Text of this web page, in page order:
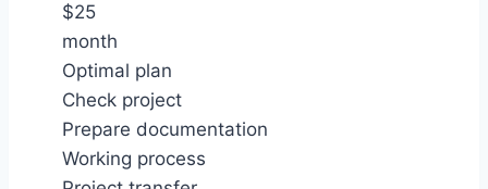
$25
month
Optimal plan
Check project
Prepare documentation
Working process